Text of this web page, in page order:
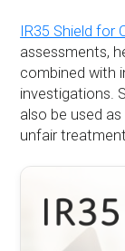
IR35 Shield for
assessments,
combined with
investigations.
also be used
unfair